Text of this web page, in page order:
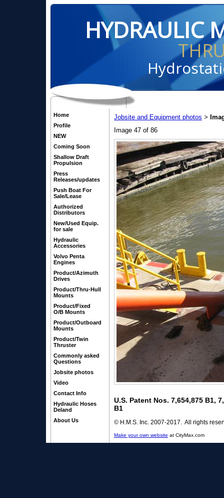
HYDRAULIC
Home
Profile
NEW
Coming Soon
Shallow Draft
Propulsion
Press
Releases/updates
Push Boat For
Sale/Lease
Authorized
Distributors
New/Used Equip.
for sale
Hydraulic
Accessories
Volvo Penta
Engines
Product/Azimuth
Drives
Product/Thru-Hull
Mounts
Product/Fixed
O/B Mounts
Product/Outboard
Mounts
Product/Twin
Thruster
Commonly asked
Questions
Jobsite photos
Video
Contact Info
Hydraulic Hoses
Deland
About Us
Jobsite and Equipment photos >
Image 47 of 86
U.S. Patent Nos. 7,654,875 B1,
B1
© H.M.S. Inc. 2007-2017. All rights
Make your own website at CityMax.com